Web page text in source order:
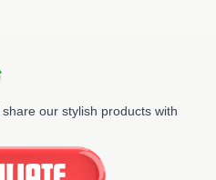
our stylish products with